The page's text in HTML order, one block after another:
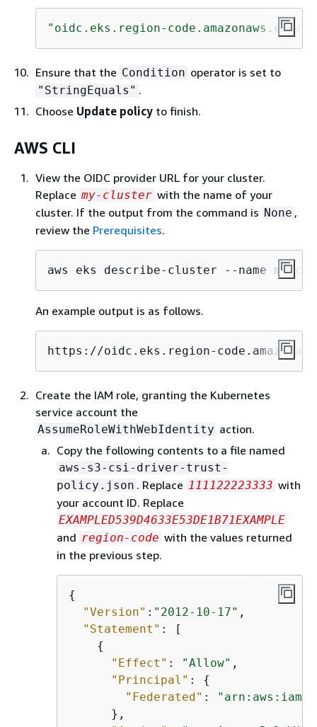
"oidc.eks.region-code.amazonaws.com/id/
Ensure that the Condition operator is set to
"StringEquals" .
Choose Update policy to finish.
AWS CLI
View the OIDC provider URL for your cluster.
Replace my-cluster with the name of your
cluster. If the output from the command is None ,
review the Prerequisites.
aws eks describe-cluster --name my-
An example output is as follows.
https://oidc.eks.region-
Create the IAM role, granting the Kubernetes
service account the
AssumeRoleWithWebIdentity action.
Copy the following contents to a file named
aws-s3-csi-driver-trust-
policy.json . Replace 111122223333 with
your account ID. Replace
EXAMPLED539D4633E53DE1B71EXAMPLE
and region-code with the values returned
in the previous step.
{
"Version" : "2012-10-17" ,
"Statement" : [
{
"Effect" : "Allow" ,
"Principal" : {
"Federated" :
      },